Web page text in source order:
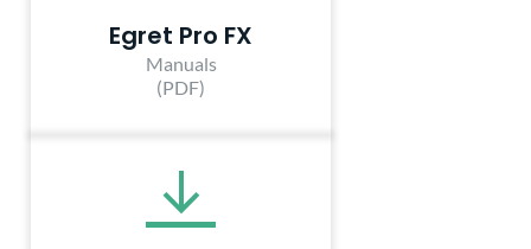
Egret Pro FX
Manuals
(PDF)